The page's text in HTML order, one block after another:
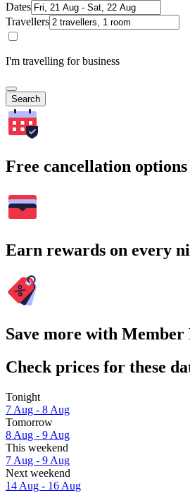
Dates
Travellers
I'm travelling for business
Search
Free cancellation
Earn rewards on every
Save more with Member
Check prices for these
Tonight
7 Aug - 8 Aug
Tomorrow
8 Aug - 9 Aug
This weekend
7 Aug - 9 Aug
Next weekend
14 Aug - 16 Aug